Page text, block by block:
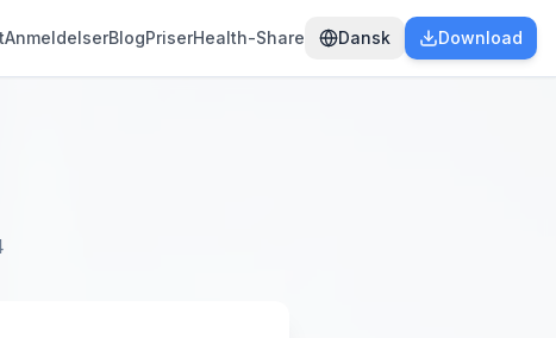
AnmeldelserBlogPriserHealth-Share Dansk Download